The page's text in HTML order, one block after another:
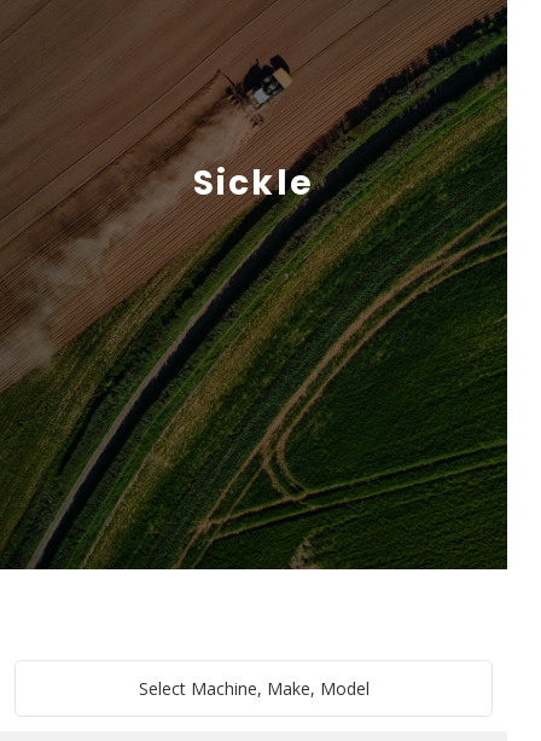
Sickle
Select Machine, Make, Model